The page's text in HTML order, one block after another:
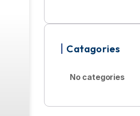
Catagories
No categories